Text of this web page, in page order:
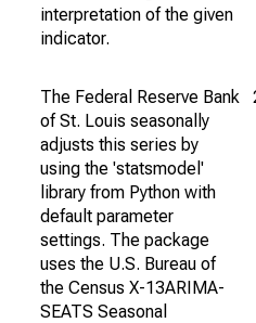
interpretation of the given
indicator.
The Federal Reserve Bank
of St. Louis seasonally
adjusts this series by
using the 'statsmodel'
library from Python with
default parameter
settings. The package
uses the U.S. Bureau of
the Census X-13ARIMA-
SEATS Seasonal